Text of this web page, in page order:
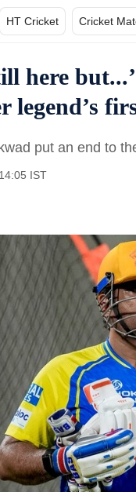
HT Cricket Cricket
here
legend’s
put an end to
IST